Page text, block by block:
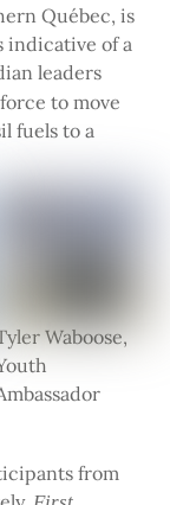
Québec, is
indicative of a
leaders
to move
fuels to a
Waboose,
from